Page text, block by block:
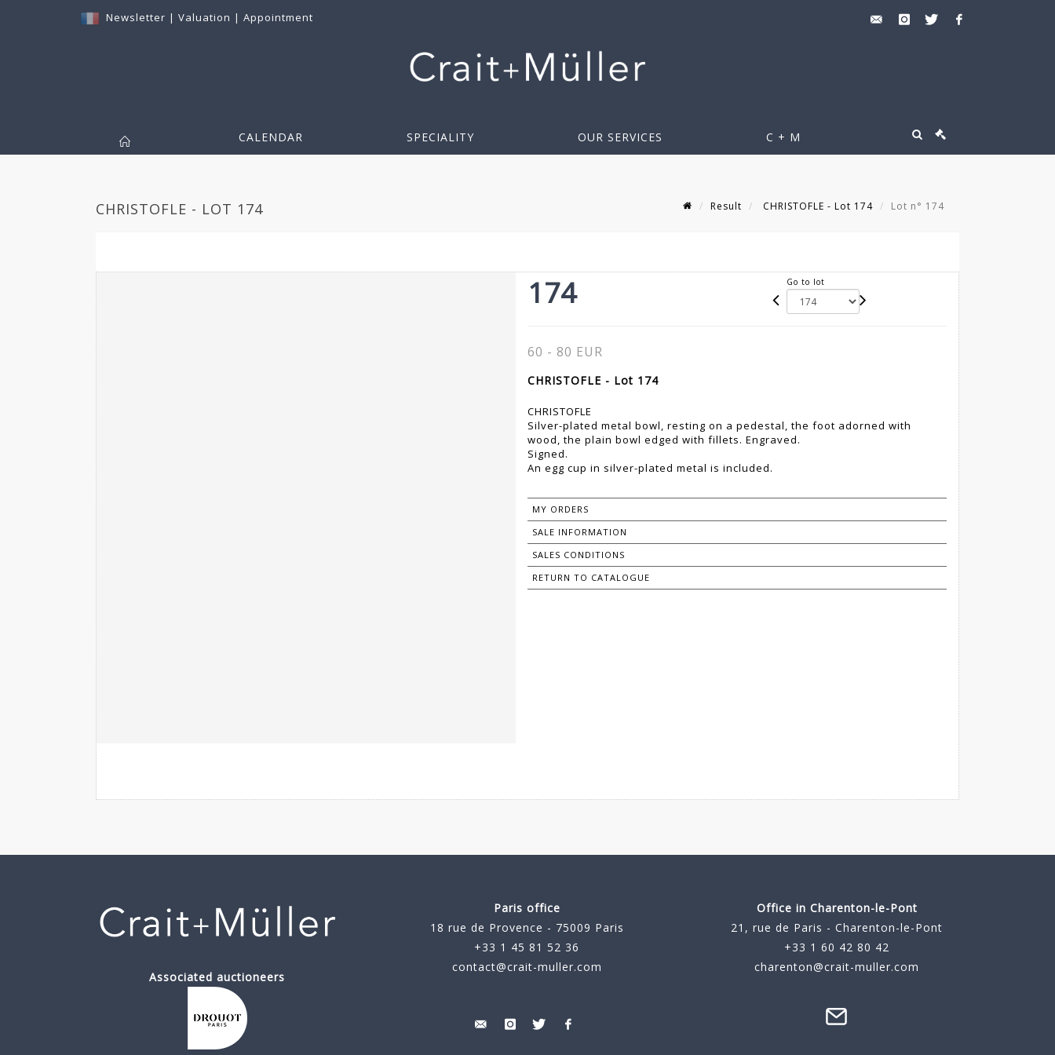
Newsletter | Valuation | Appointment
CALENDAR SPECIALITY OUR SERVICES C + M
CHRISTOFLE - LOT 174 Result CHRISTOFLE - Lot 174 Lot n° 174
174 Go to lot
60 - 80 EUR
CHRISTOFLE - Lot 174
CHRISTOFLE
Silver-plated metal bowl, resting on a pedestal, the foot adorned with
wood, the plain bowl edged with fillets. Engraved.
Signed.
An egg cup in silver-plated metal is included.
MY ORDERS
SALE INFORMATION
SALES CONDITIONS
RETURN TO CATALOGUE
Associated auctioneers
Paris office
18 rue de Provence - 75009 Paris
+33 1 45 81 52 36
contact@crait-muller.com
Office in Charenton-le-Pont
21, rue de Paris - Charenton-le-Pont
+33 1 60 42 80 42
charenton@crait-muller.com